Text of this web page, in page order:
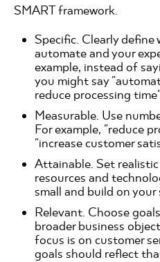
SMART framework.
Specific. Clearly define
automate and your
example, instead of
you might say
reduce processing
Measurable. Use
For example, "reduce
"increase customer
Attainable. Set
resources and
small and build on your
Relevant. Choose
broader business
focus is on customer
goals should reflect